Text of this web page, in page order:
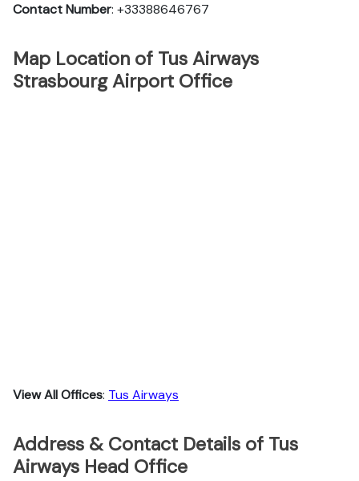
Contact Number: +33388646767
Map Location of Tus Airways
Strasbourg Airport Office
View All Offices: Tus Airways
Address & Contact Details of Tus
Airways Head Office